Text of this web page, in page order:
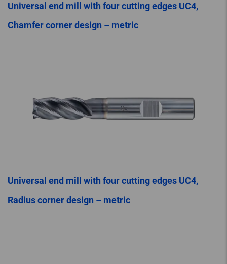
Universal end mill with four cutting edges UC4,
Chamfer corner design – metric
Universal end mill with four cutting edges UC4,
Radius corner design – metric